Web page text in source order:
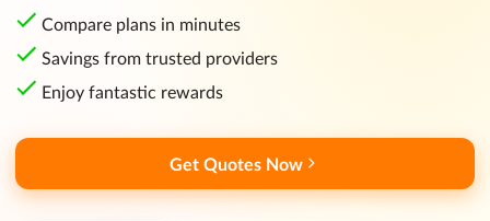
Compare plans in minutes
Savings from trusted providers
Enjoy fantastic rewards
Get Quotes Now